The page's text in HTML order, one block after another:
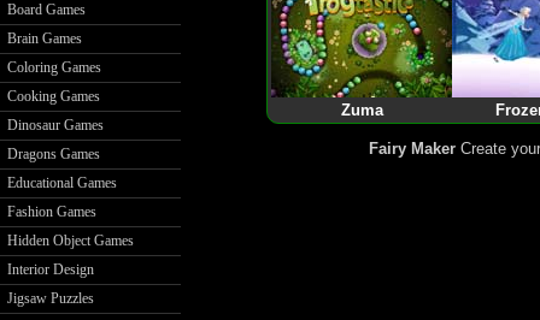
Board Games
Brain Games
Coloring Games
Cooking Games
Dinosaur Games
Dragons Games
Educational Games
Fashion Games
Hidden Object Games
Interior Design
Jigsaw Puzzles
Zuma
Fairy Maker Create